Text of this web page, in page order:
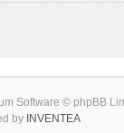
Software © phpBB
by INVENTEA